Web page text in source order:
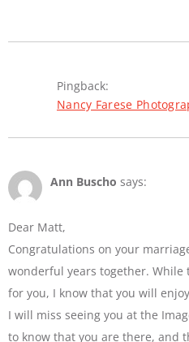
Pingback:
Nancy Farese
Ann Buscho says:
Dear Matt,
Congratulations on your
wonderful years together.
for you, I know that you will
I will miss seeing you at the
to know that you are there, and